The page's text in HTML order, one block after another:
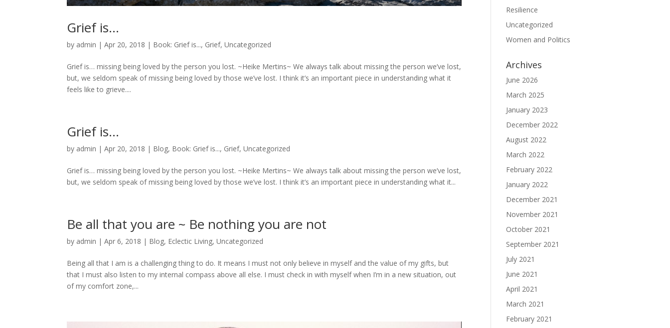
Grief is…
by admin |Apr 20, 2018 | Book: Grief is..., Grief,Uncategorized
Grief is… missing being loved by the person you lost. ~Heike Mertins~ We always talk about missing the person we’ve lost,
but, we seldom speak of missing being loved by those we’ve lost. I think it’s an important piece in understanding what it
feels like to grieve....
Grief is…
by admin |Apr 20, 2018 | Blog, Book: Grief is..., Grief,Uncategorized
Grief is… missing being loved by the person you lost. ~Heike Mertins~ We always talk about missing the person we’ve lost,
but, we seldom speak of missing being loved by those we’ve lost. I think it’s an important piece in understanding what it...
Be all that you are ~ Be nothing you are not
by admin |Apr 6, 2018 | Blog, Eclectic Living,Uncategorized
Being all that I am is a challenging thing to do. It means I must not only believe in myself and the value of my gifts, but
that I must also listen to my internal compass above all else. I must check in with myself when I’m in a new situation, out
of my comfort zone,...
Resilience
Uncategorized
Women and Politics
Archives
June 2026
March 2025
January 2023
December 2022
August 2022
March 2022
February 2022
January 2022
December 2021
November 2021
October 2021
September 2021
July 2021
June 2021
April 2021
March 2021
February 2021